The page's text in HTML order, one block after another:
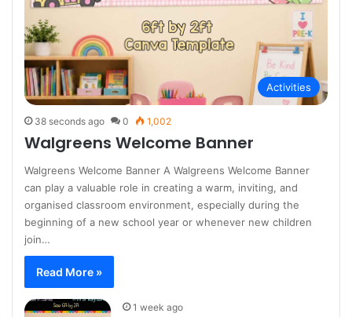
Activities
38 seconds ago 0 1,002
Walgreens Welcome Banner
Walgreens Welcome Banner A Walgreens Welcome Banner
can play a valuable role in creating a warm, inviting, and
organised classroom environment, especially during the
beginning of a new school year or whenever new children
join…
Read More »
1 week ago